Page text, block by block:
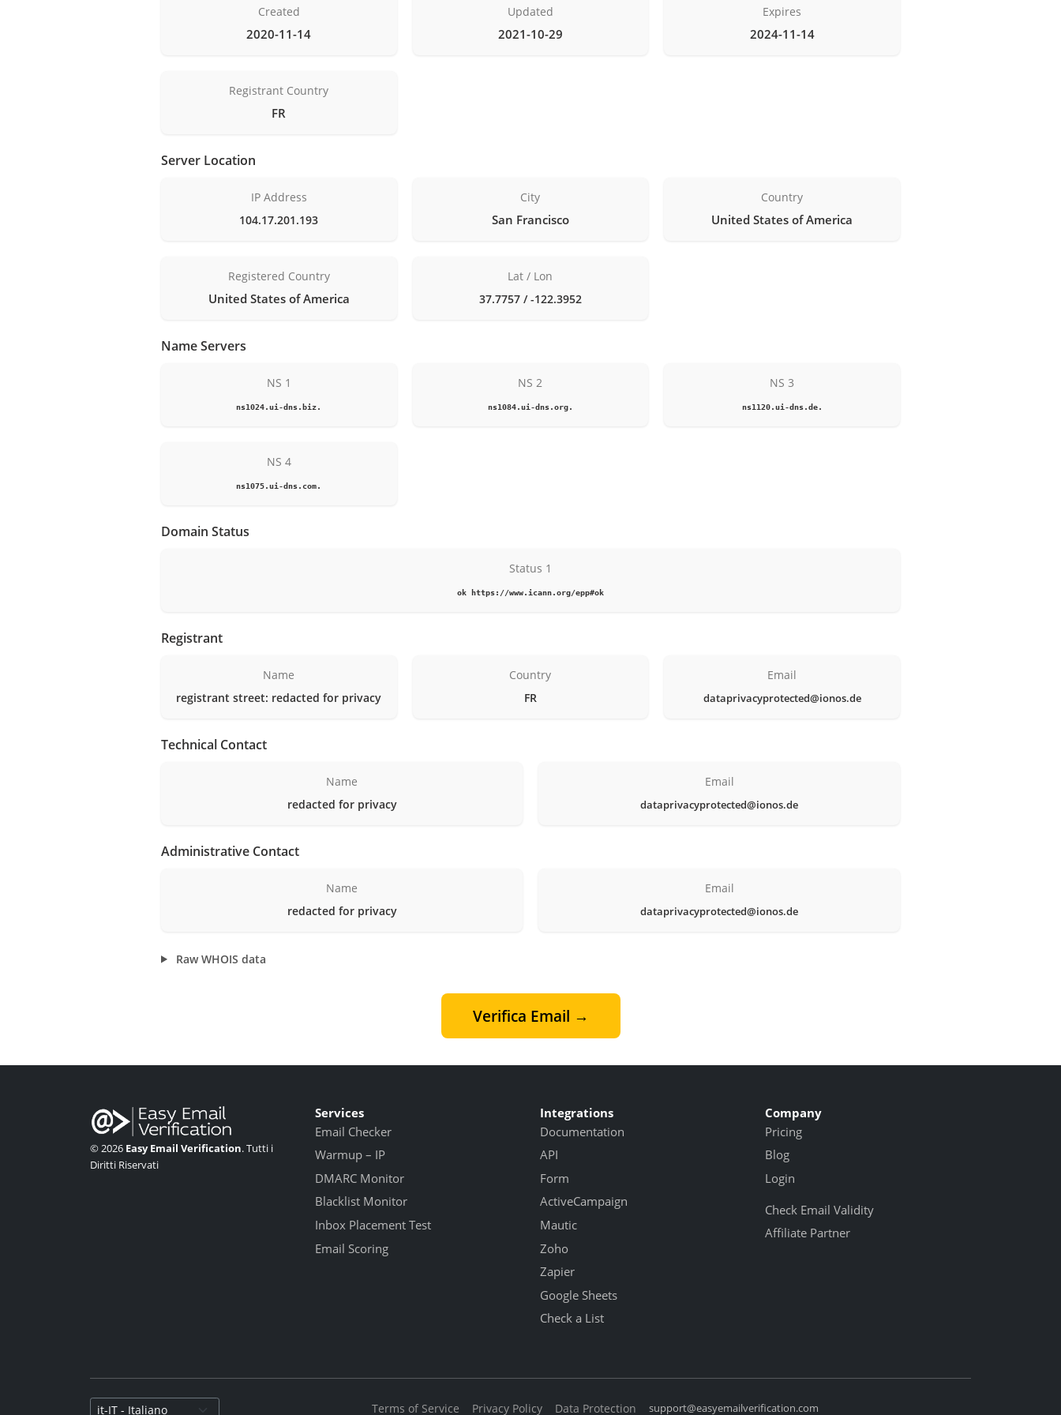
Created
2020-11-14
Updated
2021-10-29
Expires
2024-11-14
Registrant Country
FR
Server Location
IP Address
104.17.201.193
City
San Francisco
Country
United States of America
Registered Country
United States of America
Lat / Lon
37.7757 / -122.3952
Name Servers
NS 1
ns1024.ui-dns.biz.
NS 2
ns1084.ui-dns.org.
NS 3
ns1120.ui-dns.de.
NS 4
ns1075.ui-dns.com.
Domain Status
Status 1
ok https://www.icann.org/epp#ok
Registrant
Name
registrant street: redacted for privacy
Country
FR
Email
dataprivacyprotected@ionos.de
Technical Contact
Name
redacted for privacy
Email
dataprivacyprotected@ionos.de
Administrative Contact
Name
redacted for privacy
Email
dataprivacyprotected@ionos.de
Raw WHOIS data
Verifica Email →
© 2026 Easy Email Verification. Tutti i
Diritti Riservati
Services
Email Checker
Warmup – IP
DMARC Monitor
Blacklist Monitor
Inbox Placement Test
Email Scoring
Integrations
Documentation
API
Form
ActiveCampaign
Mautic
Zoho
Zapier
Google Sheets
Check a List
Company
Pricing
Blog
Login
Check Email Validity
Affiliate Partner
Select language Terms of Service Privacy Policy Data Protection support@easyemailverification.com